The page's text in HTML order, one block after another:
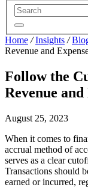
Home /Insights /
Revenue and
Follow the
Revenue and
August 25, 2023
When it comes to
accrual method of
serves as a clear
Transactions should
earned or incurred,